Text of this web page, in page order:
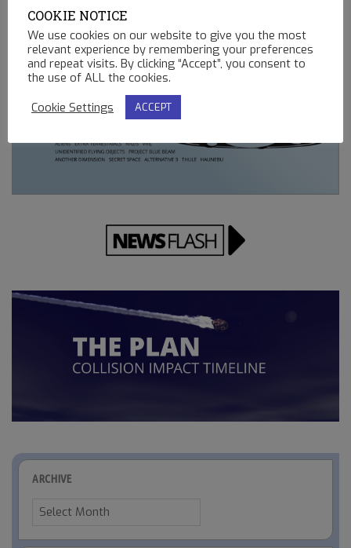
REMOTE CONTROLLED MINING OPERATIONS ON EARTH
12.23.2022
ARCHIVE
Archive
COOKIE NOTICE
We use cookies on our website to give you the most
relevant experience by remembering your preferences
and repeat visits. By clicking “Accept”, you consent to
the use of ALL the cookies.
Cookie Settings
ACCEPT